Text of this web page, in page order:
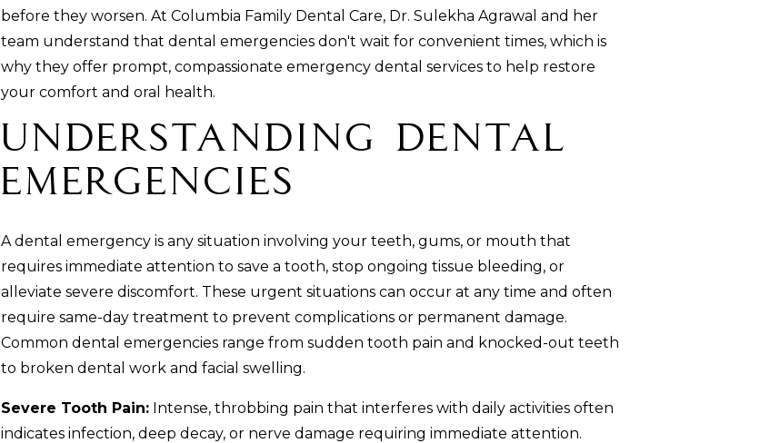
before they worsen. At Columbia Family Dental Care, Dr. Sulekha Agrawal and her
team understand that dental emergencies don't wait for convenient times, which is
why they offer prompt, compassionate emergency dental services to help restore
your comfort and oral health.
Understanding Dental
Emergencies
A dental emergency is any situation involving your teeth, gums, or mouth that
requires immediate attention to save a tooth, stop ongoing tissue bleeding, or
alleviate severe discomfort. These urgent situations can occur at any time and often
require same-day treatment to prevent complications or permanent damage.
Common dental emergencies range from sudden tooth pain and knocked-out teeth
to broken dental work and facial swelling.
Severe Tooth Pain:Intense, throbbing pain that interferes with daily activities often
indicates infection, deep decay, or nerve damage requiring immediate attention.